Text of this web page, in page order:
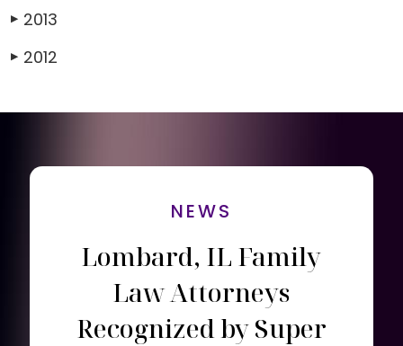
▶ 2013
▶ 2012
NEWS
Lombard, IL Family
Law Attorneys
Recognized by Super